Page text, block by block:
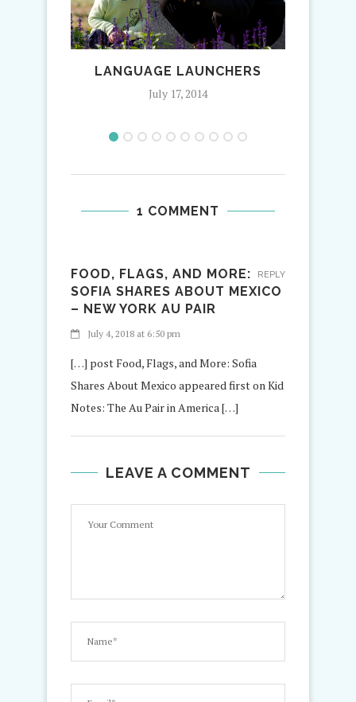
LANGUAGE LAUNCHERS
July 17, 2014
1 COMMENT
FOOD, FLAGS, AND MORE:
SOFIA SHARES ABOUT MEXICO
– NEW YORK AU PAIR
July 4, 2018 at 6:50 pm
[…] post Food, Flags, and More: Sofia
Shares About Mexico appeared first on Kid
Notes: The Au Pair in America […]
REPLY
LEAVE A COMMENT